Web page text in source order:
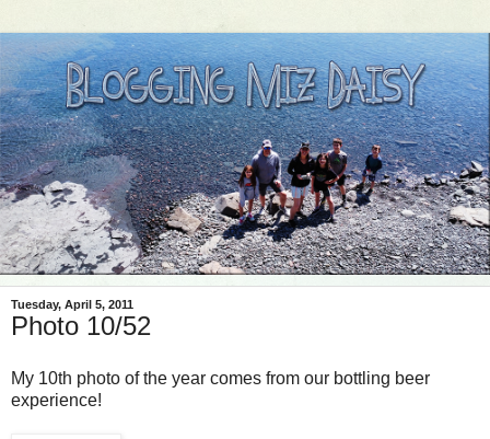
Tuesday, April 5, 2011
Photo 10/52
My 10th photo of the year comes from our bottling beer
experience!